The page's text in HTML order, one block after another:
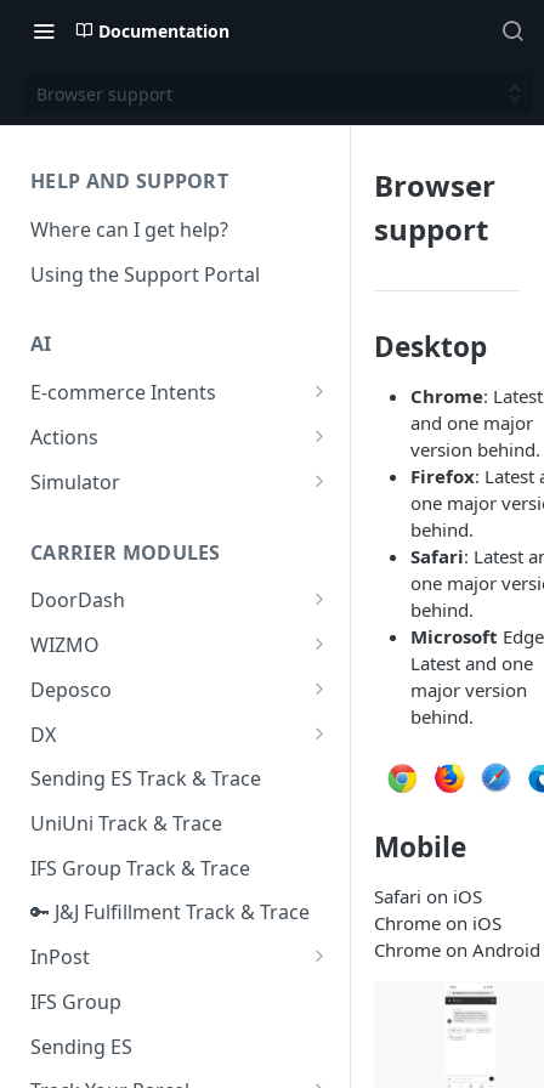
Documentation
Browser support
HELP AND SUPPORT
Where can I get help?
Using the Support Portal
AI
E-commerce Intents
Change Order Category
Return Questions Category
Quality Issue Category
Update Account Category
Miscellaneous Category
In Store Category
Loyalty Program
Chat Category
Subscription Category
Business Inquiry Category
Online Category
Actions
Conversation Sentiment
Conversation Summarization
Generative Prompt
Generic AI Agent
AI Generated Image Detection
Simulator
CARRIER MODULES
DoorDash
DoorDash - Get Tracking Info
WIZMO
🔑 WIZMO Track & Trace
Deposco
Deposco - Cancel Order Lines
for a Sales Order
Deposco - Get Order
DX
DX Delivery Track & Trace
DX Express Track & Trace
Sending ES Track & Trace
UniUni Track & Trace
IFS Group Track & Trace
🔑 J&J Fulfillment Track & Trace
InPost
🔑 InPost PL Track & Trace
🔑 InPost UK Track & Trace
IFS Group
Sending ES
Browser
support
Desktop
Chrome: Latest
and one major
version behind.
Firefox: Latest
one major
behind.
Safari: Latest
one major
behind.
Microsoft
Latest and one
major version
behind.
Mobile
Safari on iOS
Chrome on iOS
Chrome on Android